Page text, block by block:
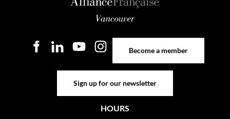
Become a member
Sign up for our newsletter
HOURS